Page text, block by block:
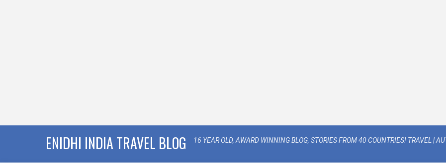
ENIDHI INDIA TRAVEL BLOG 16 YEAR OLD, AWARD WINNING BLOG, STORIES FROM 40 COUNTRIES! TRAVEL |